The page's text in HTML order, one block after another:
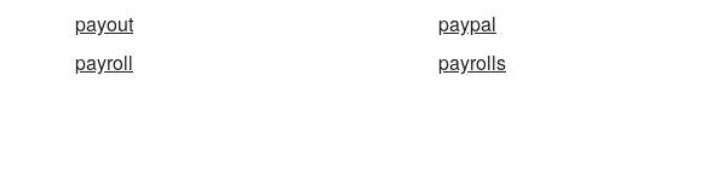
payout
paypal
payroll
payrolls